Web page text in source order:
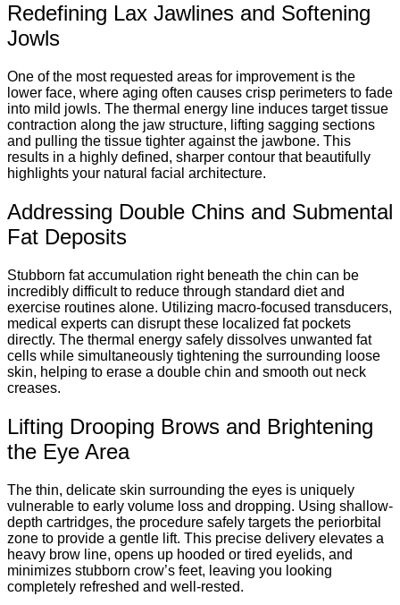
Redefining Lax Jawlines and Softening
Jowls
One of the most requested areas for improvement is the
lower face, where aging often causes crisp perimeters to fade
into mild jowls. The thermal energy line induces target tissue
contraction along the jaw structure, lifting sagging sections
and pulling the tissue tighter against the jawbone. This
results in a highly defined, sharper contour that beautifully
highlights your natural facial architecture.
Addressing Double Chins and Submental
Fat Deposits
Stubborn fat accumulation right beneath the chin can be
incredibly difficult to reduce through standard diet and
exercise routines alone. Utilizing macro-focused transducers,
medical experts can disrupt these localized fat pockets
directly. The thermal energy safely dissolves unwanted fat
cells while simultaneously tightening the surrounding loose
skin, helping to erase a double chin and smooth out neck
creases.
Lifting Drooping Brows and Brightening
the Eye Area
The thin, delicate skin surrounding the eyes is uniquely
vulnerable to early volume loss and dropping. Using shallow-
depth cartridges, the procedure safely targets the periorbital
zone to provide a gentle lift. This precise delivery elevates a
heavy brow line, opens up hooded or tired eyelids, and
minimizes stubborn crow’s feet, leaving you looking
completely refreshed and well-rested.